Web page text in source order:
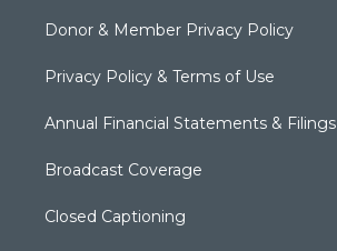
Donor & Member Privacy Policy
Privacy Policy & Terms of Use
Annual Financial Statements & Filings
Broadcast Coverage
Closed Captioning